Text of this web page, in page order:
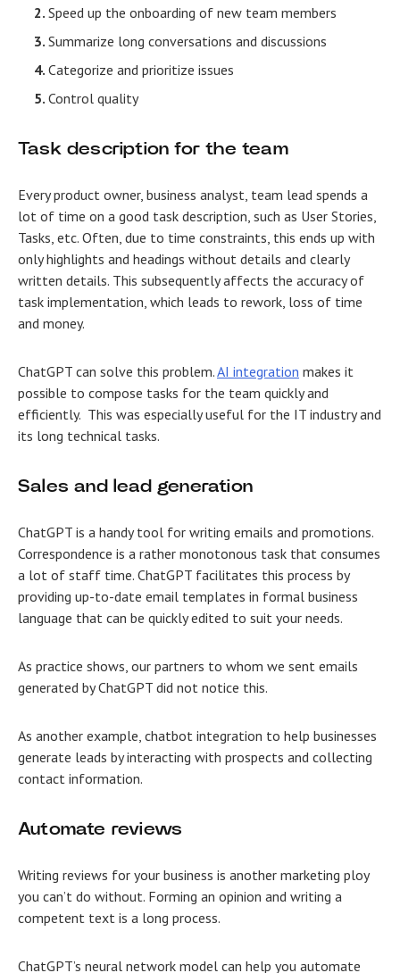
Speed up the onboarding of new team members
Summarize long conversations and discussions
Categorize and prioritize issues
Control quality
Task description for the team
Every product owner, business analyst, team lead spends a
lot of time on a good task description, such as User Stories,
Tasks, etc. Often, due to time constraints, this ends up with
only highlights and headings without details and clearly
written details. This subsequently affects the accuracy of
task implementation, which leads to rework, loss of time
and money.
ChatGPT can solve this problem.AI integration makes it
possible to compose tasks for the team quickly and
efficiently. This was especially useful for the IT industry and
its long technical tasks.
Sales and lead generation
ChatGPT is a handy tool for writing emails and promotions.
Correspondence is a rather monotonous task that consumes
a lot of staff time. ChatGPT facilitates this process by
providing up-to-date email templates in formal business
language that can be quickly edited to suit your needs.
As practice shows, our partners to whom we sent emails
generated by ChatGPT did not notice this.
Аs another example, chatbot integration to help businesses
generate leads by interacting with prospects and collecting
contact information.
Automate reviews
Writing reviews for your business is another marketing ploy
you can’t do without. Forming an opinion and writing a
competent text is a long process.
ChatGPT’s neural network model can help you automate